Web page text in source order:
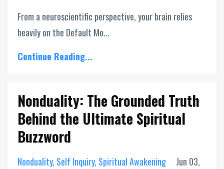
From a neuroscientific perspective, your brain relies
heavily on the Default Mo...
Continue Reading...
Nonduality: The Grounded Truth
Behind the Ultimate Spiritual
Buzzword
Nonduality Self Inquiry Spiritual Awakening
Jun 03,